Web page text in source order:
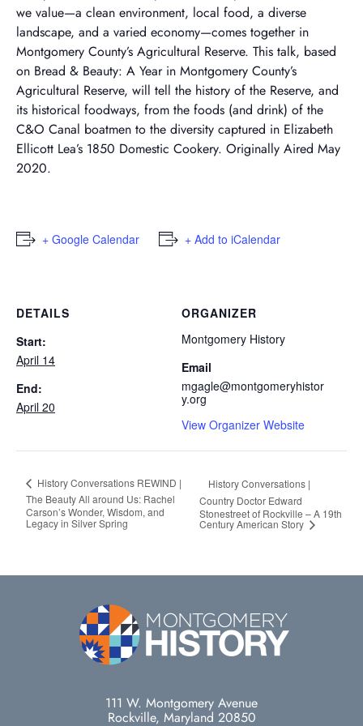
we value—a clean environment, local food, a diverse
landscape, and a varied economy—comes together in
Montgomery County’s Agricultural Reserve. This talk, based
on Bread & Beauty: A Year in Montgomery County’s
Agricultural Reserve, will tell the history of the Reserve, and
its historical foodways, from the foods (and drink) of the
C&O Canal boatmen to the diversity captured in Elizabeth
Ellicott Lea’s 1850 Domestic Cookery. Originally Aired May
2020.
+ Google Calendar + Add to iCalendar
DETAILS
Start:
April 14
End:
April 20
ORGANIZER
Montgomery History
Email
mgagle@montgomeryhistor
y.org
View Organizer Website
History Conversations REWIND |
The Beauty All around Us: Rachel
Carson’s Wonder, Wisdom, and
Legacy in Silver Spring
History Conversations |
Country Doctor Edward
Stonestreet of Rockville – A 19th
Century American Story
111 W. Montgomery Avenue
Rockville, Maryland 20850